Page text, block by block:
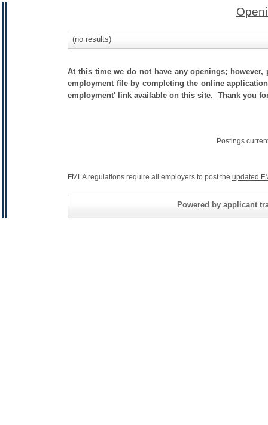
(no results)
At this time we do not have any openings;
employment file by completing the online
employment' link available on this site. Thank you
Postings
FMLA regulations require all employers to post the updated
Powered by applicant